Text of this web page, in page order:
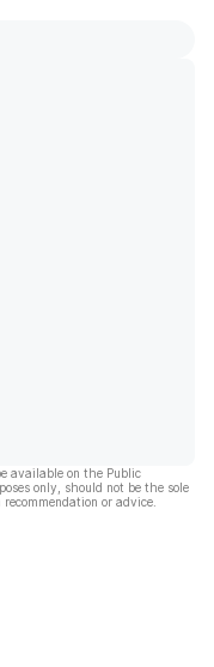
available on the Public
only, should not be the sole
or advice.